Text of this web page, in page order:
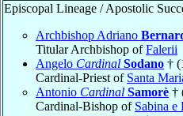
Episcopal Lineage / Apostolic
Archbishop Adriano
Titular Archbishop ofFalerii
Angelo Cardinal Sodano †
Cardinal-Priest of Santa
Antonio Cardinal Samorè †
Cardinal-Bishop of Sabina